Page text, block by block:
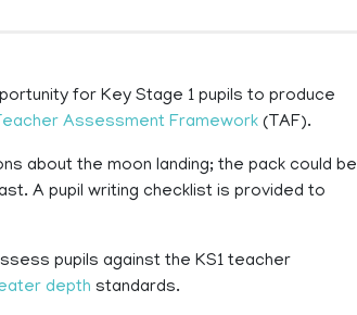
for Key Stage 1 pupils to produce
Assessment Framework (TAF).
about the moon landing; the pack could be
A pupil writing checklist is provided to
pupils against the KS1 teacher
depth standards.